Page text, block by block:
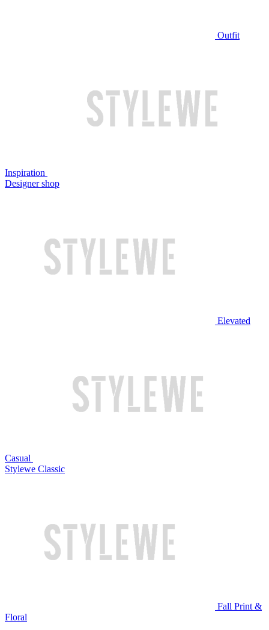
Outfit
Inspiration
Designer shop
Elevated
Casual
Stylewe Classic
Fall Print &
Floral